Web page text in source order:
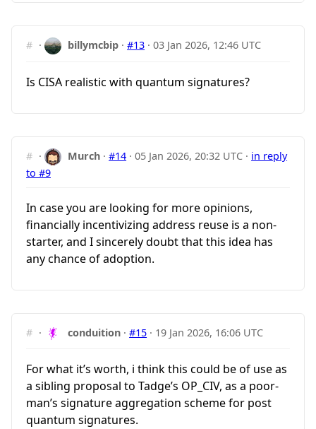
# · billymcbip ·#13 ·03 Jan 2026, 12:46 UTC
Is CISA realistic with quantum signatures?
# · Murch ·#14 ·05 Jan 2026, 20:32 UTC · in reply
to #9
In case you are looking for more opinions,
financially incentivizing address reuse is a non-
starter, and I sincerely doubt that this idea has
any chance of adoption.
# · conduition ·#15 · 19 Jan 2026, 16:06 UTC
For what it’s worth, i think this could be of use as
a sibling proposal to Tadge’s OP_CIV, as a poor-
man’s signature aggregation scheme for post
quantum signatures.